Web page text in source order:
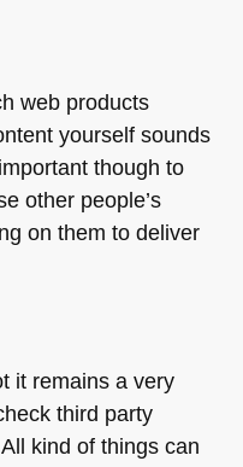
web products
yourself sounds
though to
other people’s
on them to deliver
it remains a very
third party
kind of things can